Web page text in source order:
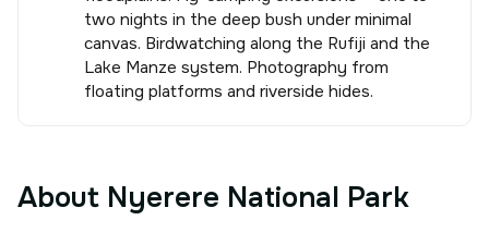
two nights in the deep bush under minimal
canvas. Birdwatching along the Rufiji and the
Lake Manze system. Photography from
floating platforms and riverside hides.
About Nyerere National Park